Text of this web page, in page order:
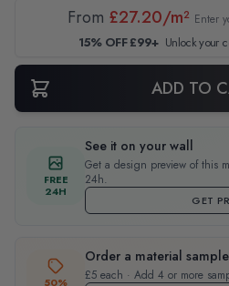
From £27.20/m² Enter
15% OFF £99+ Unlock your
ADD TO
FREE
24H
See it on your wall
Get a design preview of this
24h.
GET
50%
Order a material sample
£5 each · Add 4 or more